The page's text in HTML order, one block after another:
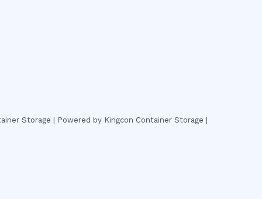
Storage | Powered by Kingcon Container Storage |